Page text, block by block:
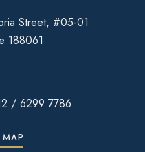
Street, #05-01
188061
/ 6299 7786